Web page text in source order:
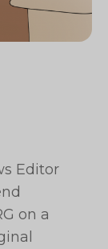
Editor
on a